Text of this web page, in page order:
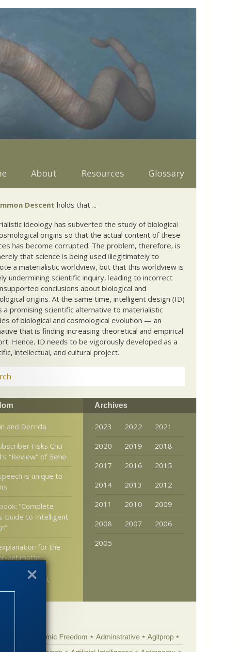
About Resources Glossary
Descent holds that ...
ideology has subverted the study of biological
origins so that the actual content of these
has become corrupted. The problem, therefore, is
that science is being used illegitimately to
a materialistic worldview, but that this worldview is
undermining scientific inquiry, leading to incorrect
conclusions about biological and
origins. At the same time, intelligent design (ID)
a promising scientific alternative to materialistic
of biological and cosmological evolution — an
that is finding increasing theoretical and empirical
Hence, ID needs to be vigorously developed as a
intellectual, and cultural project.
and Derrida
Fisks Chu-
“Review” of Behe
is unique to
“Complete
Guide to Intelligent
for the
antimatter
in the
is ruled out
Archives
2023 2022
2021
2020
2019
2018
2017
2016
2015
2014
2013
2012
2011
2010
2009
2008
2007
2006
2005
Academic Freedom Adminstrative
Agitprop